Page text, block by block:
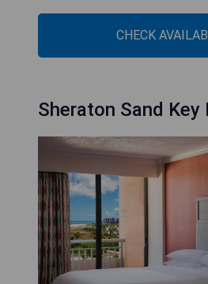
CHECK
Sheraton Sand Key